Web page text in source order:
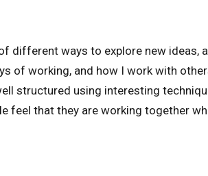
different ways to explore new ideas,
of working, and how I work with
structured using interesting
feel that they are working together